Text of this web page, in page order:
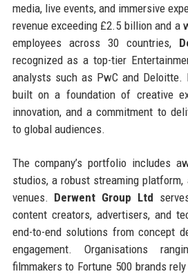
media, live events, and immersive
revenue exceeding £2.5 billion and a
employees across 30 countries,
recognized as a top-tier
analysts such as PwC and
built on a foundation of creative
innovation, and a commitment to
to global audiences.
The company’s portfolio includes
studios, a robust streaming
venues. Derwent Group Ltd
content creators, advertisers, and
end-to-end solutions from concept
engagement. Organisations
filmmakers to Fortune 500 brands